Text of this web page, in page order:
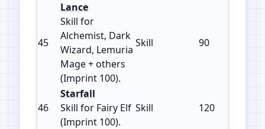
45
Lance
Skill for
Alchemist, Dark
Wizard, Lemuria
Mage + others
(Imprint 100).
Skill 90
46
Starfall
Skill for Fairy Elf
(Imprint 100).
Skill 120